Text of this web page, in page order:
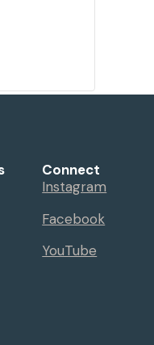
Connect
Instagram
Facebook
YouTube